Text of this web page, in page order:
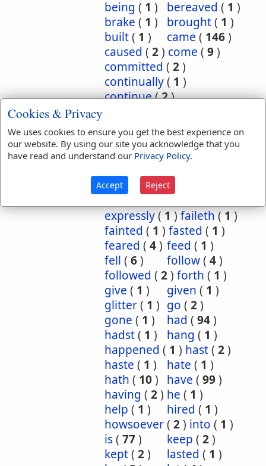
being ( 1 ) bereaved ( 1 )
brake ( 1 ) brought( 1 )
built( 1 ) came ( 146)
caused ( 2) come ( 9)
committed ( 2)
continually( 1 )
continue(2)
counted ( ) coupled
did(4) done(5)
dwelt(1) endure
escape
(2)escaped
expressly(1)faileth(1)
fainted ( 1 ) fasted ( 1 )
feared ( 4) feed ( 1 )
fell ( 6) follow( 4)
followed ( 2) forth ( 1 )
give ( 1 ) given ( 1 )
glitter( 1 ) go ( 2)
gone ( 1 ) had ( 94)
hadst( 1 ) hang ( 1 )
happened ( 1 ) hast( 2)
haste ( 1 ) hate ( 1 )
hath ( 10) have ( 99)
having ( 2) he ( 1 )
help ( 1 ) hired ( 1 )
howsoever( 2) into ( 1 )
is( 77) keep ( 2)
kept( 2) lasted ( 1 )
Cookies & Privacy
We uses cookies to ensure you get the best experience on
our website. By using our site you acknowledge that you
have read and understand our Privacy Policy.
Accept Reject